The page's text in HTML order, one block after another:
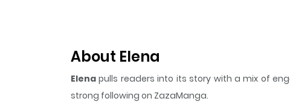
About Elena
Elena pulls readers into its story with a mix of
strong following on ZazaManga.